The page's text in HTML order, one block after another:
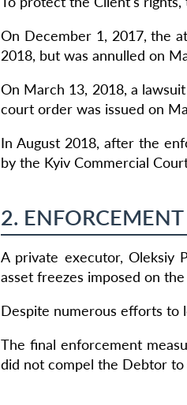
On December 1, 2017, the
2018, but was annulled on
On March 13, 2018, a
court order was issued on
In August 2018, after the
by the Kyiv Commercial
2.
A private executor, Oleksiy
asset freezes imposed on
Despite numerous efforts to
The final enforcement
did not compel the Debtor to